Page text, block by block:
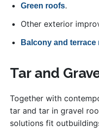
Green roofs.
Other exterior
Balcony and
Tar and
Together with
tar and tar in gravel
solutions fit